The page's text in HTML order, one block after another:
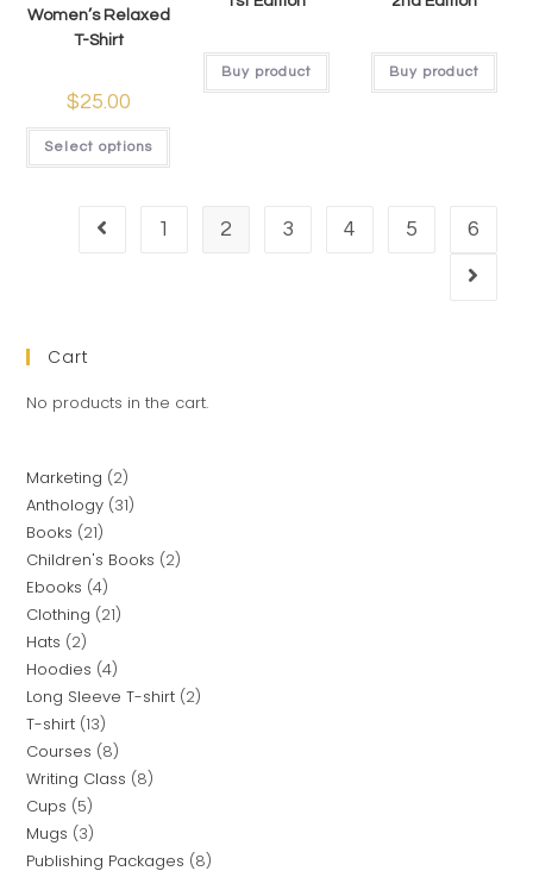
Women’s Relaxed
T-Shirt
$25.00
Select options
Buy product Buy product
1 2 3 4 5 6
Cart
No products in the cart.
Marketing 2
Anthology 31
Books 21
Children's Books 2
Ebooks 4
Clothing 21
Hats 2
Hoodies 4
Long Sleeve T-shirt 2
T-shirt 13
Courses 8
Writing Class 8
Cups 5
Mugs 3
Publishing Packages 8